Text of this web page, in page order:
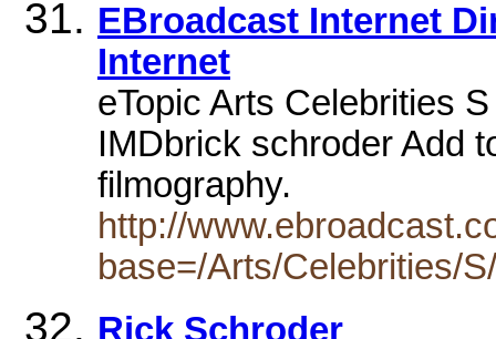
EBroadcast Internet
Internet
eTopic Arts Celebrities
IMDbrick schroder Add
filmography.
http://
base=/Arts/Celebrities/
Rick Schroder